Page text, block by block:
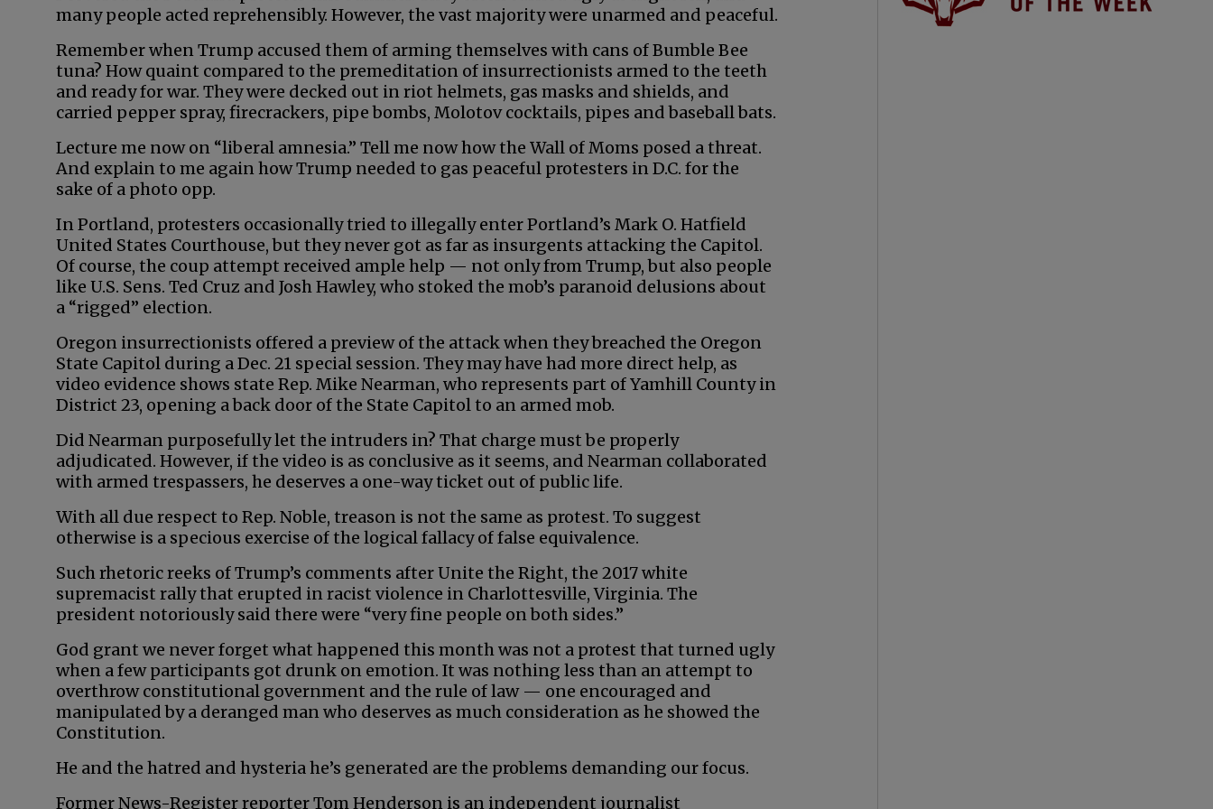
many people acted reprehensibly. However, the vast majority were unarmed and peaceful.
Remember when Trump accused them of arming themselves with cans of Bumble Bee
tuna? How quaint compared to the premeditation of insurrectionists armed to the teeth
and ready for war. They were decked out in riot helmets, gas masks and shields, and
carried pepper spray, firecrackers, pipe bombs, Molotov cocktails, pipes and baseball bats.
Lecture me now on “liberal amnesia.” Tell me now how the Wall of Moms posed a threat.
And explain to me again how Trump needed to gas peaceful protesters in D.C. for the
sake of a photo opp.
In Portland, protesters occasionally tried to illegally enter Portland’s Mark O. Hatfield
United States Courthouse, but they never got as far as insurgents attacking the Capitol.
Of course, the coup attempt received ample help — not only from Trump, but also people
like U.S. Sens. Ted Cruz and Josh Hawley, who stoked the mob’s paranoid delusions about
a “rigged” election.
Oregon insurrectionists offered a preview of the attack when they breached the Oregon
State Capitol during a Dec. 21 special session. They may have had more direct help, as
video evidence shows state Rep. Mike Nearman, who represents part of Yamhill County in
District 23, opening a back door of the State Capitol to an armed mob.
Did Nearman purposefully let the intruders in? That charge must be properly
adjudicated. However, if the video is as conclusive as it seems, and Nearman collaborated
with armed trespassers, he deserves a one-way ticket out of public life.
With all due respect to Rep. Noble, treason is not the same as protest. To suggest
otherwise is a specious exercise of the logical fallacy of false equivalence.
Such rhetoric reeks of Trump’s comments after Unite the Right, the 2017 white
supremacist rally that erupted in racist violence in Charlottesville, Virginia. The
president notoriously said there were “very fine people on both sides.”
God grant we never forget what happened this month was not a protest that turned ugly
when a few participants got drunk on emotion. It was nothing less than an attempt to
overthrow constitutional government and the rule of law — one encouraged and
manipulated by a deranged man who deserves as much consideration as he showed the
Constitution.
He and the hatred and hysteria he’s generated are the problems demanding our focus.
Former News-Register reporter Tom Henderson is an independent journalist